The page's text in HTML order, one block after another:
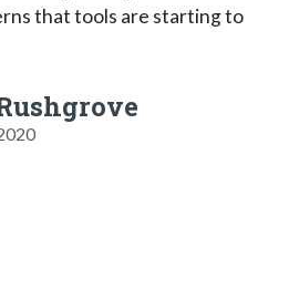
that tools are starting to